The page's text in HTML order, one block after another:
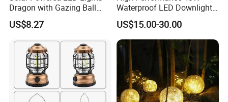
Dragon with Gazing Ball
Garden Figurine Ci19998
US$8.27
Waterproof LED Downlights
for Outdoor Spaces
US$15.00-30.00